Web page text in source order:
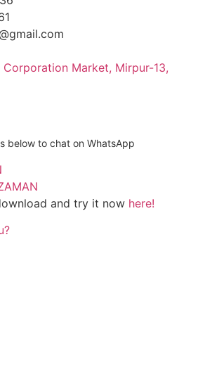
Market, Mirpur-13,
below to chat on WhatsApp
and try it now here!